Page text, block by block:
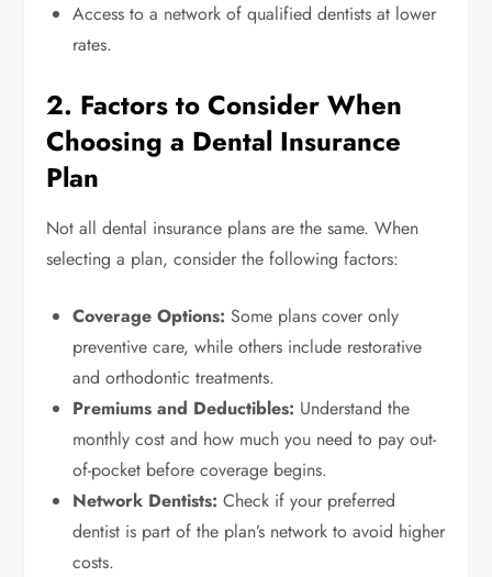
Access to a network of qualified dentists at lower
rates.
2. Factors to Consider When
Choosing a Dental Insurance
Plan
Not all dental insurance plans are the same. When
selecting a plan, consider the following factors:
Coverage Options: Some plans cover only
preventive care, while others include restorative
and orthodontic treatments.
Premiums and Deductibles: Understand the
monthly cost and how much you need to pay out-
of-pocket before coverage begins.
Network Dentists: Check if your preferred
dentist is part of the plan’s network to avoid higher
costs.